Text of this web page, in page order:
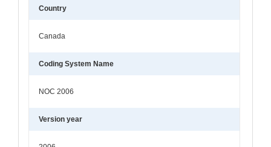
Country
Canada
Coding System Name
NOC 2006
Version year